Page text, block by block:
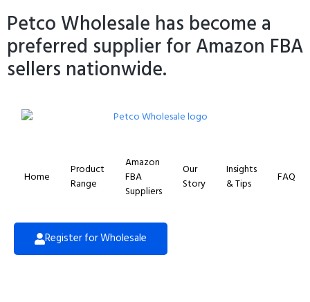
Petco Wholesale has become a
preferred supplier for Amazon FBA
sellers nationwide.
Home
Product
Range
Amazon
FBA
Suppliers
Our
Story
Insights
& Tips
FAQ
Register for Wholesale